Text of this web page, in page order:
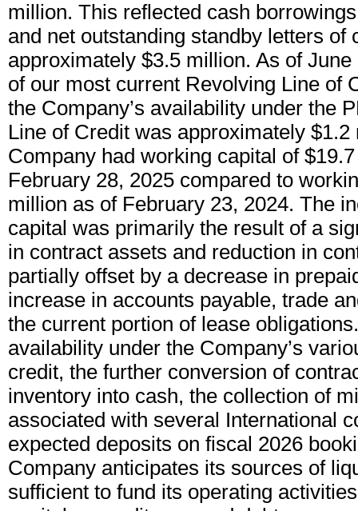
million. This reflected cash
and net outstanding standby letters of
approximately $3.5 million. As of June
of our most current Revolving Line of
the Company’s availability under the
Line of Credit was approximately $1.2
Company had working capital of
February 28, 2025 compared to
million as of February 23, 2024. The
capital was primarily the result of a
in contract assets and reduction in
partially offset by a decrease in
increase in accounts payable, trade
the current portion of lease
availability under the Company’s
credit, the further conversion of
inventory into cash, the collection of
associated with several International
expected deposits on fiscal 2026
Company anticipates its sources of
sufficient to fund its operating